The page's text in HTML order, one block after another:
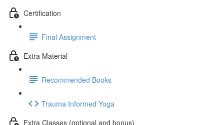
Certification
Final Assignment
Extra Material
Recommended Books
Trauma Informed Yoga
Extra Classes (optional and bonus)